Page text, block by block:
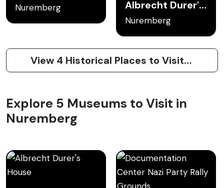
Nuremberg Albrecht Durer's House
Nuremberg
View 4 Historical Places to Visit in Nuremberg
Explore 5 Museums to Visit in
Nuremberg